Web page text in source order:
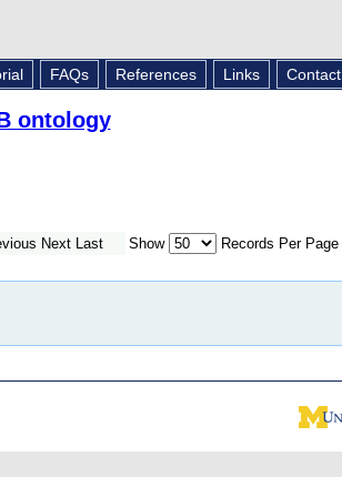
FAQs References Links Contact
ontology
Next Last Show Records Per Page